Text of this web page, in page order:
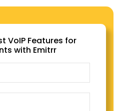
VoIP Features for
with Emitrr